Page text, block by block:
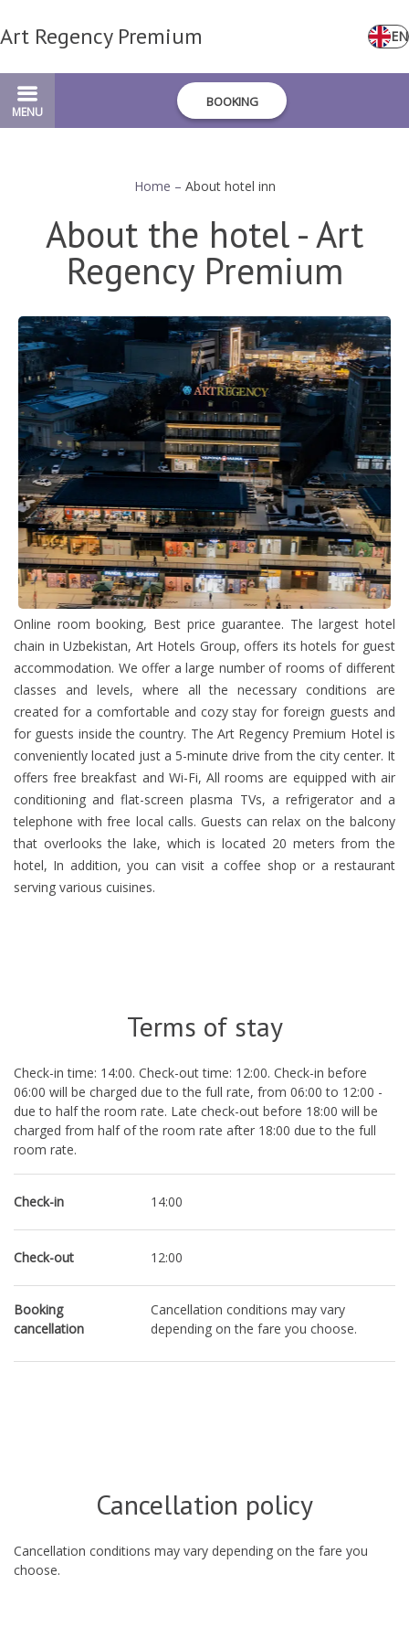
Art Regency Premium EN
MENU
BOOKING
Home – About hotel inn
About the hotel - Art
Regency Premium
Online room booking, Best price guarantee. The largest hotel
chain in Uzbekistan, Art Hotels Group, offers its hotels for guest
accommodation. We offer a large number of rooms of different
classes and levels, where all the necessary conditions are
created for a comfortable and cozy stay for foreign guests and
for guests inside the country. The Art Regency Premium Hotel is
conveniently located just a 5-minute drive from the city center. It
offers free breakfast and Wi-Fi, All rooms are equipped with air
conditioning and flat-screen plasma TVs, a refrigerator and a
telephone with free local calls. Guests can relax on the balcony
that overlooks the lake, which is located 20 meters from the
hotel, In addition, you can visit a coffee shop or a restaurant
serving various cuisines.
Terms of stay
Check-in time: 14:00. Check-out time: 12:00. Check-in before
06:00 will be charged due to the full rate, from 06:00 to 12:00 -
due to half the room rate. Late check-out before 18:00 will be
charged from half of the room rate after 18:00 due to the full
room rate.
Check-in 14:00
Check-out 12:00
Booking
cancellation
Cancellation conditions may vary
depending on the fare you choose.
Cancellation policy
Cancellation conditions may vary depending on the fare you
choose.